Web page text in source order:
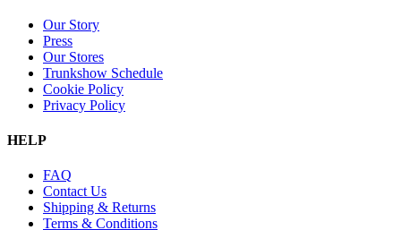
Our Story
Press
Our Stores
Trunkshow Schedule
Cookie Policy
Privacy Policy
HELP
FAQ
Contact Us
Shipping & Returns
Terms & Conditions